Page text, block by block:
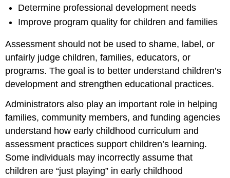
Determine professional development needs
Improve program quality for children and families
Assessment should not be used to shame, label, or
unfairly judge children, families, educators, or
programs. The goal is to better understand children’s
development and strengthen educational practices.
Administrators also play an important role in helping
families, community members, and funding agencies
understand how early childhood curriculum and
assessment practices support children’s learning.
Some individuals may incorrectly assume that
children are “just playing” in early childhood